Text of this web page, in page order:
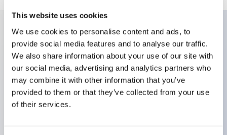
This website uses cookies
We use cookies to personalise content and ads, to
provide social media features and to analyse our traffic.
We also share information about your use of our site with
our social media, advertising and analytics partners who
may combine it with other information that you’ve
provided to them or that they’ve collected from your use
of their services.
Key Features
Enables close mounting in assemblies, and contact
unit attachment/detachment is easy even during
close mounting assemblies.